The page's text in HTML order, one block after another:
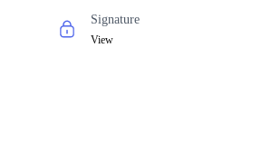
Signature
View